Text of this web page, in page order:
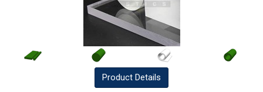
Product Details